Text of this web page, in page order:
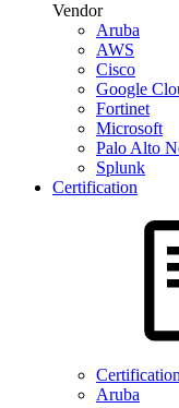
Vendor
Aruba
AWS
Cisco
Google
Fortinet
Microsoft
Palo Alto
Splunk
Certification
Aruba